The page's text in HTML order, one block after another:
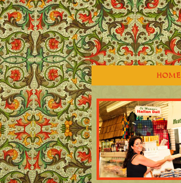
HOME